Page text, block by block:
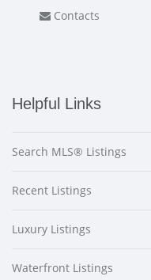
Contacts
Helpful Links
Search MLS® Listings
Recent Listings
Luxury Listings
Waterfront Listings